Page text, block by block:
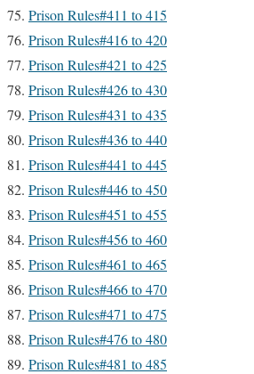
Prison Rules#411 to 415
Prison Rules#416 to 420
Prison Rules#421 to 425
Prison Rules#426 to 430
Prison Rules#431 to 435
Prison Rules#436 to 440
Prison Rules#441 to 445
Prison Rules#446 to 450
Prison Rules#451 to 455
Prison Rules#456 to 460
Prison Rules#461 to 465
Prison Rules#466 to 470
Prison Rules#471 to 475
Prison Rules#476 to 480
Prison Rules#481 to 485